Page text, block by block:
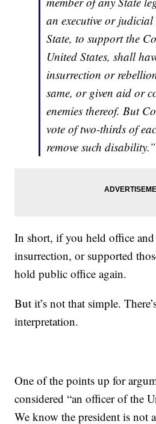
an executive or
State, to support the
United States, shall
insurrection or
same, or given aid or
enemies thereof. But
vote of two-thirds of
remove such disability.”
In short, if you held office
insurrection, or supported
hold public office again.
But it’s not that simple.
interpretation.
One of the points up for
considered “an officer of the
We know the president is not